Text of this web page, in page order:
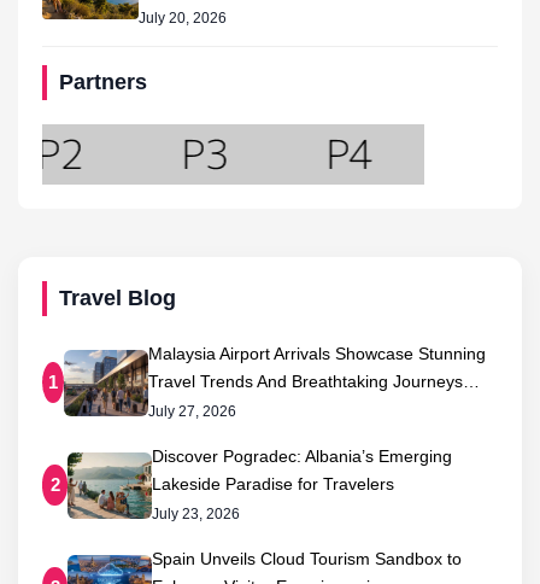
July 20, 2026
Partners
Travel Blog
1
Malaysia Airport Arrivals Showcase Stunning
Travel Trends And Breathtaking Journeys…
July 27, 2026
2
Discover Pogradec: Albania’s Emerging
Lakeside Paradise for Travelers
July 23, 2026
Spain Unveils Cloud Tourism Sandbox to